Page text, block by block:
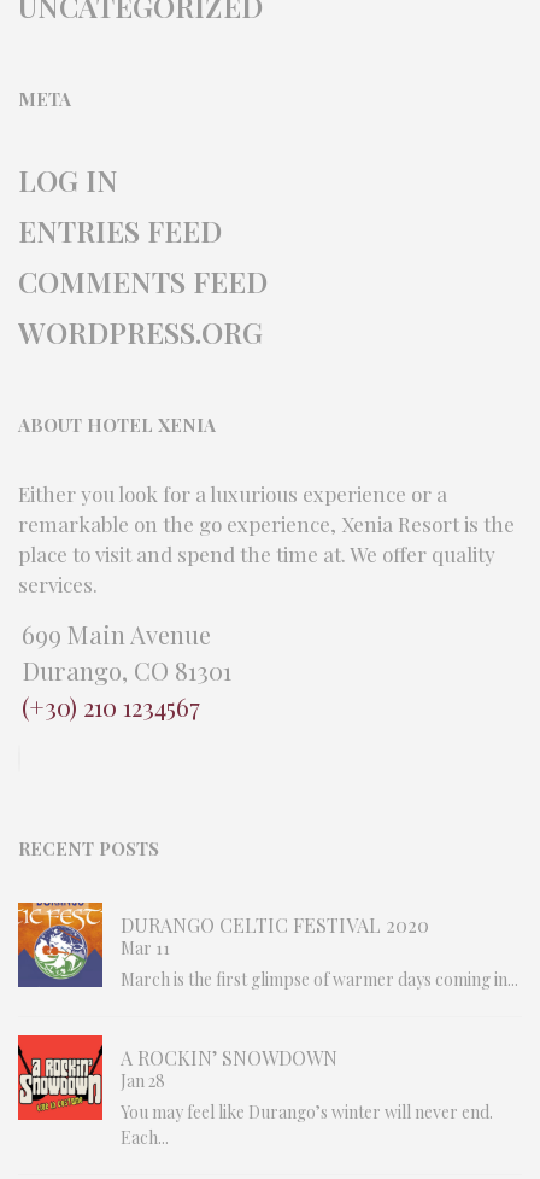
META
LOG IN
ENTRIES FEED
COMMENTS FEED
WORDPRESS.ORG
ABOUT HOTEL XENIA
Either you look for a luxurious experience or a
remarkable on the go experience, Xenia Resort is the
place to visit and spend the time at. We offer quality
services.
699 Main Avenue
Durango, CO 81301
(+30) 210 1234567
RECENT POSTS
DURANGO CELTIC FESTIVAL 2020
Mar 11
March is the first glimpse of warmer days coming in...
A ROCKIN’ SNOWDOWN
Jan 28
You may feel like Durango’s winter will never end.
Each...